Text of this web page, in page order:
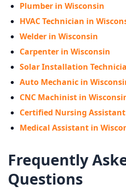
Plumber in Wisconsin
HVAC Technician in
Welder in Wisconsin
Carpenter in Wisconsin
Solar Installation
Auto Mechanic in
CNC Machinist in
Certified Nursing
Medical Assistant in
Frequently
Questions